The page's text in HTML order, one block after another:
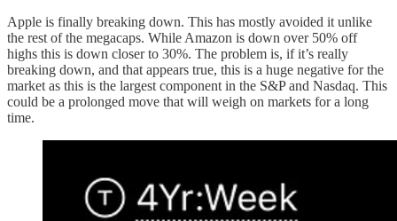
Apple is finally breaking down. This has mostly avoided it unlike
the rest of the megacaps. While Amazon is down over 50% off
highs this is down closer to 30%. The problem is, if it’s really
breaking down, and that appears true, this is a huge negative for the
market as this is the largest component in the S&P and Nasdaq. This
could be a prolonged move that will weigh on markets for a long
time.